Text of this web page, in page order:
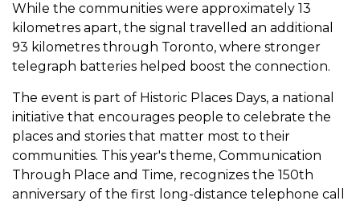
While the communities were approximately 13
kilometres apart, the signal travelled an additional
93 kilometres through Toronto, where stronger
telegraph batteries helped boost the connection.
The event is part of Historic Places Days, a national
initiative that encourages people to celebrate the
places and stories that matter most to their
communities. This year's theme, Communication
Through Place and Time, recognizes the 150th
anniversary of the first long-distance telephone call